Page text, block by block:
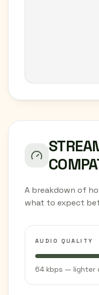
A breakdown of
what to expect
AUDIO QUALITY
64 kbps — lighter